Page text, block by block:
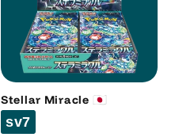
Stellar Miracle 🇯🇵
Code
sv7